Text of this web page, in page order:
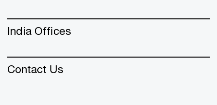
India Offices
Contact Us